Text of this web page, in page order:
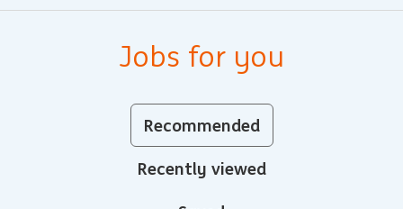
Jobs for you
Recommended
Recently viewed